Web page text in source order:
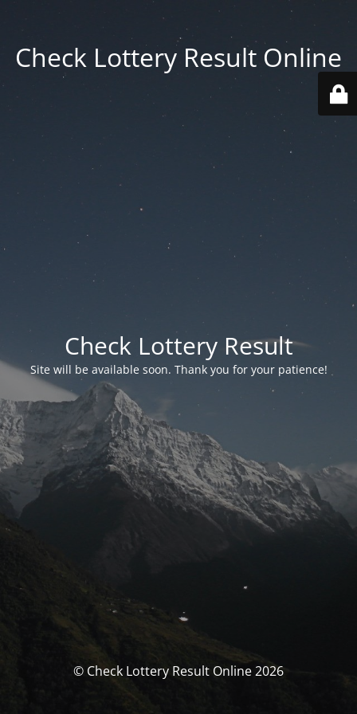
Check Lottery Result Online
Check Lottery Result
Site will be available soon. Thank you for your patience!
© Check Lottery Result Online 2026